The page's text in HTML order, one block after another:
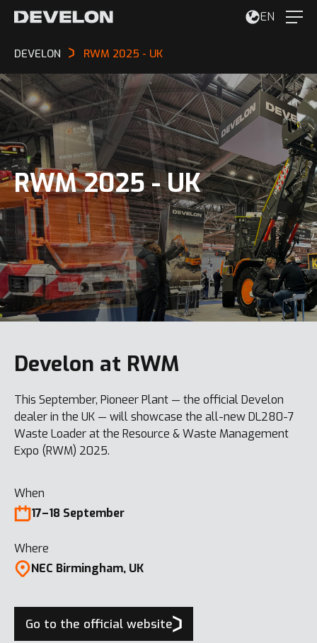
EN
DEVELON RWM 2025 - UK
RWM 2025 - UK
Develon at RWM
This September, Pioneer Plant — the official Develon
dealer in the UK — will showcase the all-new DL280-7
Waste Loader at the Resource & Waste Management
Expo (RWM) 2025.
When
17–18 September
Where
NEC Birmingham, UK
Go to the official website